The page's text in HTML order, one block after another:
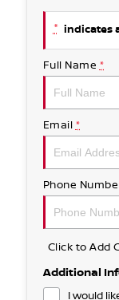
* indicates
Full Name *
Email *
Phone
Click to Add
Additional
I would